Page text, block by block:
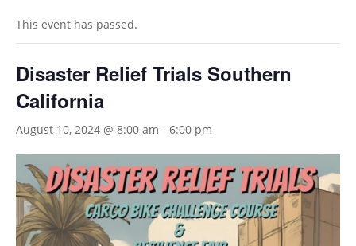
This event has passed.
Disaster Relief Trials Southern
California
August 10, 2024 @ 8:00 am - 6:00 pm